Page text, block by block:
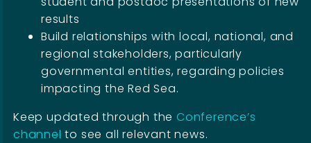
results
Build relationships with local, national, and
regional stakeholders, particularly
governmental entities, regarding policies
impacting the Red Sea.
Keep updated through the Conference’s
channel to see all relevant news.